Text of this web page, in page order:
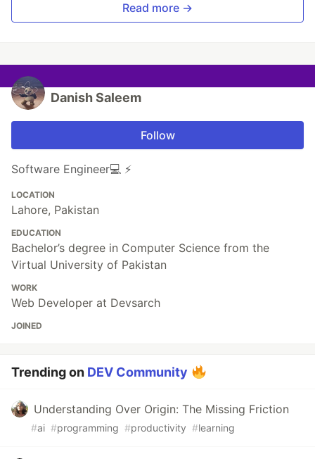
Read more →
Danish Saleem
Follow
Software Engineer💻 ⚡️
LOCATION
Lahore, Pakistan
EDUCATION
Bachelor’s degree in Computer Science from the
Virtual University of Pakistan
WORK
Web Developer at Devsarch
JOINED
Trending on DEV Community
Understanding Over Origin: The Missing Friction
#ai #programming #productivity #learning